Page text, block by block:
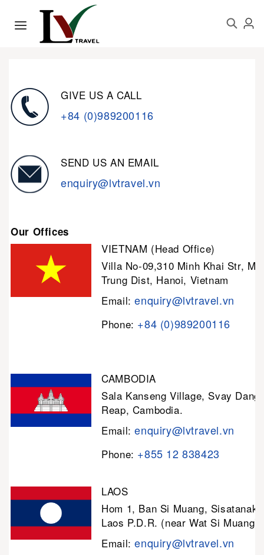
GIVE US A CALL
+84 (0)989200116
SEND US AN EMAIL
enquiry@lvtravel.vn
Our Offices
VIETNAM (Head Office)
Villa No-09,310 Minh Khai Str,
Trung Dist, Hanoi, Vietnam
Email:enquiry@lvtravel.vn
Phone: +84 (0)989200116
CAMBODIA
Sala Kanseng Village, Svay
Reap, Cambodia.
Email:enquiry@lvtravel.vn
Phone: +855 12 838423
LAOS
Hom 1, Ban Si Muang, Sisatanak
Laos P.D.R. (near Wat Si Muang)
Email:enquiry@lvtravel.vn